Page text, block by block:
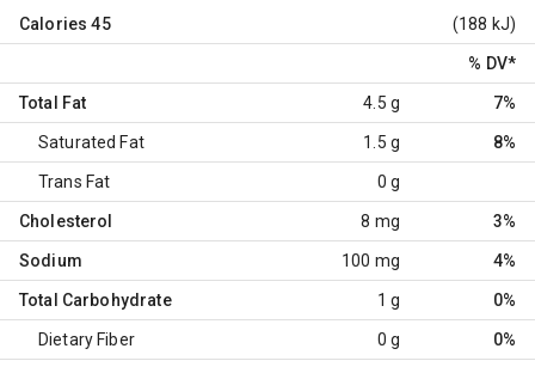
Calories 45 (188 kJ)
% DV*
Total Fat 4.5 g 7%
Saturated Fat 1.5 g 8%
Trans Fat 0 g
Cholesterol 8 mg 3%
Sodium 100 mg 4%
Total Carbohydrate 1 g 0%
Dietary Fiber 0 g 0%